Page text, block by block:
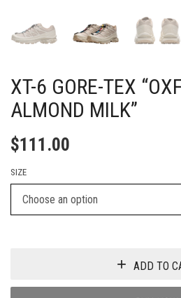
XT-6 GORE-TEX
ALMOND MILK”
$111.00
SIZE
ADD TO